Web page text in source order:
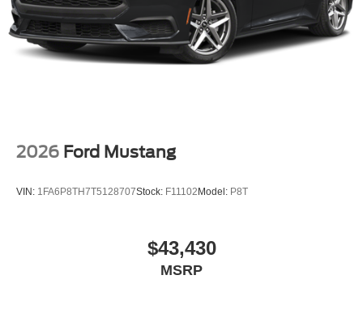
2026 Ford Mustang
VIN: 1FA6P8TH7T5128707Stock: F11102 Model: P8T
$43,430
MSRP